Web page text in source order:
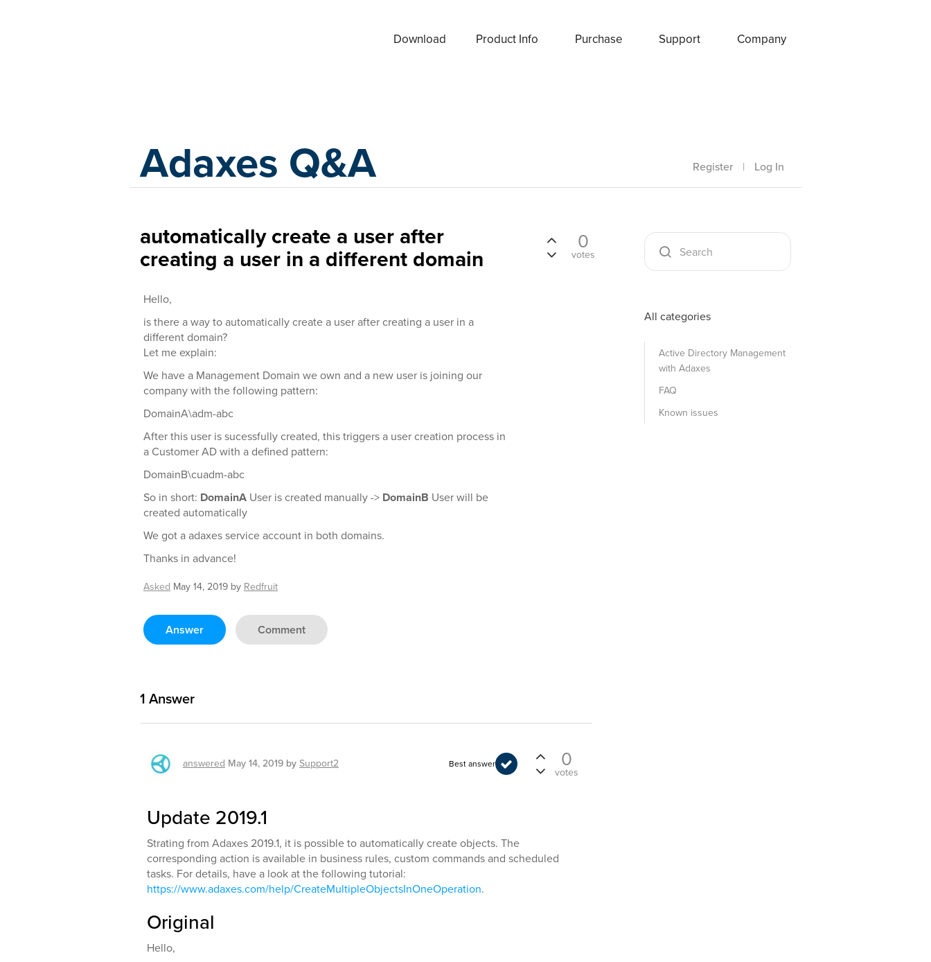
Download Product Info Purchase Support Company
Adaxes Q&A Register | Log In
automatically create a user after
creating a user in a different domain
Hello,
is there a way to automatically create a user after creating a user in a
different domain?
Let me explain:
We have a Management Domain we own and a new user is joining our
company with the following pattern:
DomainA\adm-abc
After this user is sucessfully created, this triggers a user creation process in
a Customer AD with a defined pattern:
DomainB\cuadm-abc
So in short: DomainA User is created manually -> DomainB User will be
created automatically
We got a adaxes service account in both domains.
Thanks in advance!
Asked May 14, 2019 by Redfruit
Answer Comment
0
votes
1 Answer
answered May 14, 2019 bySupport2 Best answer 0
votes
Update 2019.1
Strating from Adaxes 2019.1, it is possible to automatically create objects. The
corresponding action is available in business rules, custom commands and scheduled
tasks. For details, have a look at the following tutorial:
https://www.adaxes.com/help/CreateMultipleObjectsInOneOperation.
Original
Hello,
All categories
Active Directory Management
with Adaxes
FAQ
Known issues